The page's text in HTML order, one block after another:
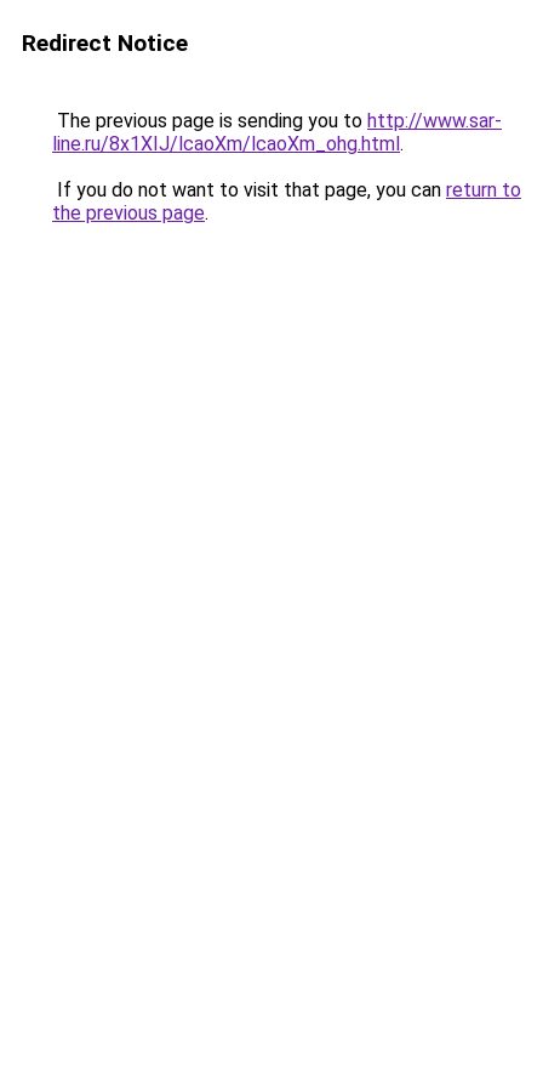
Redirect Notice
The previous page is sending you to http://www.sar-
line.ru/8x1XIJ/lcaoXm/lcaoXm_ohg.html.
If you do not want to visit that page, you can return to
the previous page.